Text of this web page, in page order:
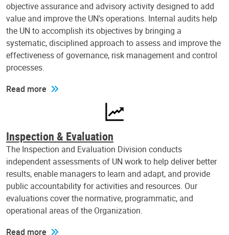
objective assurance and advisory activity designed to add
value and improve the UN's operations. Internal audits help
the UN to accomplish its objectives by bringing a
systematic, disciplined approach to assess and improve the
effectiveness of governance, risk management and control
processes.
Read more
Inspection & Evaluation
The Inspection and Evaluation Division conducts
independent assessments of UN work to help deliver better
results, enable managers to learn and adapt, and provide
public accountability for activities and resources. Our
evaluations cover the normative, programmatic, and
operational areas of the Organization.
Read more